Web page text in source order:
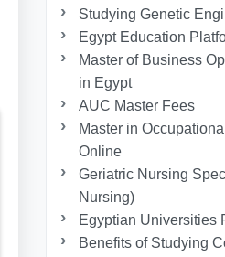
Studying Genetic
Egypt Education
Master of Business
in Egypt
AUC Master Fees
Master in
Online
Geriatric Nursing
Nursing)
Egyptian Universities
Benefits of Studying